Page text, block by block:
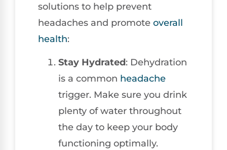
solutions to help prevent
headaches and promote overall
health:
Stay Hydrated: Dehydration
is a common headache
trigger. Make sure you drink
plenty of water throughout
the day to keep your body
functioning optimally.